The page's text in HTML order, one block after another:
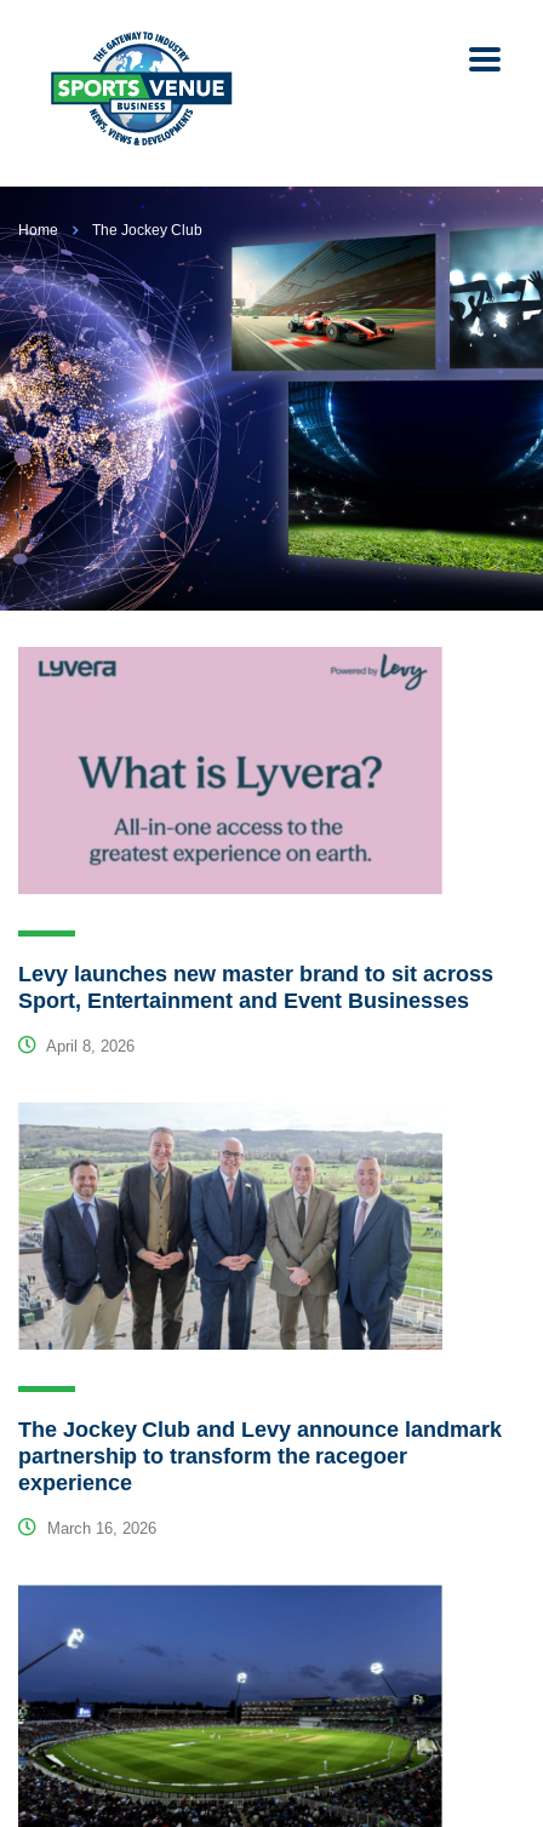
Home The Jockey Club
Levy launches new master brand to sit across
Sport, Entertainment and Event Businesses
April 8, 2026
The Jockey Club and Levy announce landmark
partnership to transform the racegoer
experience
March 16, 2026